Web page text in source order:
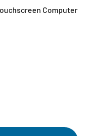
Computer